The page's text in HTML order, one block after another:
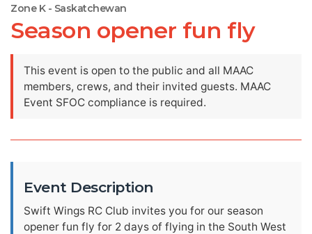
Zone K - Saskatchewan
Season opener fun fly
This event is open to the public and all MAAC
members, crews, and their invited guests. MAAC
Event SFOC compliance is required.
Event Description
Swift Wings RC Club invites you for our season
opener fun fly for 2 days of flying in the South West